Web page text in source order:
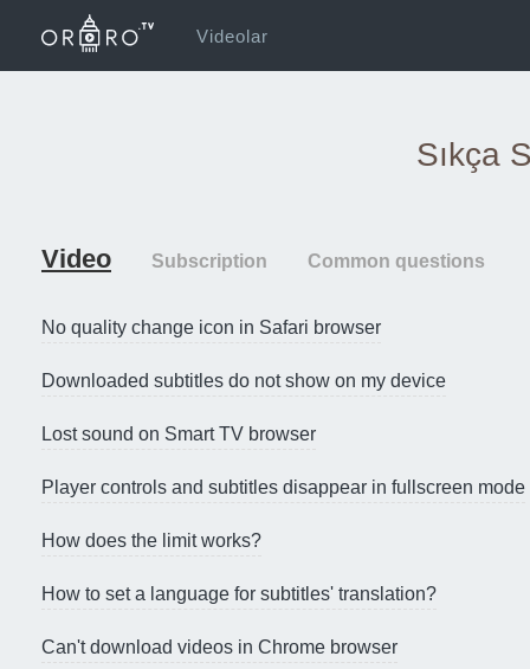
Videolar
Sıkça
Video Subscription Common questions
No quality change icon in Safari browser
Downloaded subtitles do not show on my device
Lost sound on Smart TV browser
Player controls and subtitles disappear in fullscreen mode
How does the limit works?
How to set a language for subtitles' translation?
Can't download videos in Chrome browser